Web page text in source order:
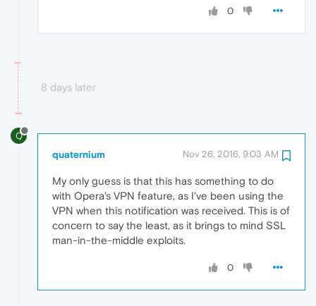
0
8 days later
Q
quaternium Nov 26, 2016, 9:03 AM
My only guess is that this has something to do
with Opera's VPN feature, as I've been using the
VPN when this notification was received. This is of
concern to say the least, as it brings to mind SSL
man-in-the-middle exploits.
0